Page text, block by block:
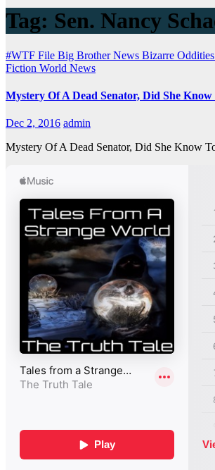
Tag: Sen. Nancy
#WTF File Big Brother News Bizarre Oddities
Fiction World News
Mystery Of A Dead Senator, Did She
Dec 2, 2016 admin
Mystery Of A Dead Senator, Did She Know